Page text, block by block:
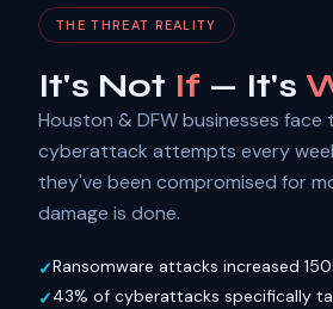
THE THREAT REALITY
It's Not If — It's
Houston & DFW businesses face
cyberattack attempts every
they've been compromised for
damage is done.
Ransomware attacks increased
43% of cyberattacks specifically